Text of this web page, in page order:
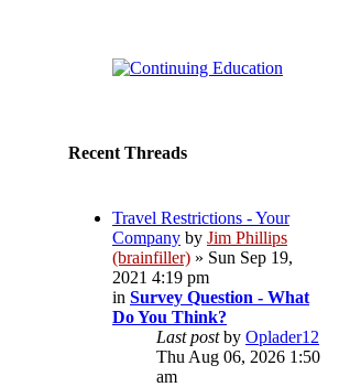
Recent Threads
Travel Restrictions - Your
Company by Jim Phillips
(brainfiller) » Sun Sep 19,
2021 4:19 pm
in Survey Question - What
Do You Think?
Last postby Oplader12
Thu Aug 06, 2026 1:50
am